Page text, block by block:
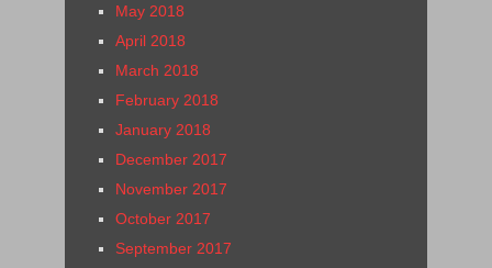
May 2018
April 2018
March 2018
February 2018
January 2018
December 2017
November 2017
October 2017
September 2017